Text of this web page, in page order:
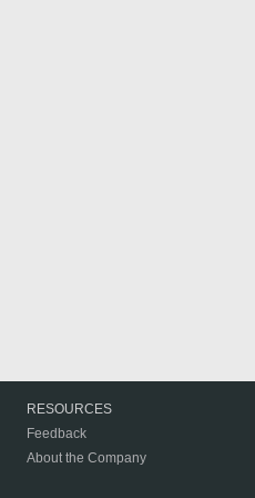
RESOURCES
Feedback
About the Company